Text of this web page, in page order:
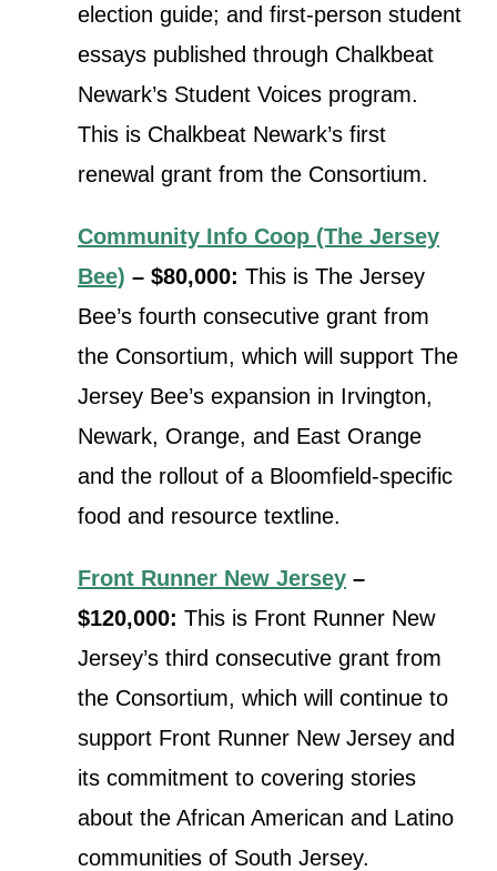
election guide; and first-person student
essays published through Chalkbeat
Newark’s Student Voices program.
This is Chalkbeat Newark’s first
renewal grant from the Consortium.
Community Info Coop (The Jersey
Bee) – $80,000: This is The Jersey
Bee’s fourth consecutive grant from
the Consortium, which will
support The
Jersey Bee’s expansion in Irvington,
Newark, Orange, and East Orange
and the rollout of a Bloomfield-specific
food and resource textline.
Front Runner New Jersey –
$120,000: This is Front Runner New
Jersey’s third consecutive grant from
the Consortium, which will continue to
support Front Runner New Jersey and
its commitment to covering stories
about the African American and Latino
communities of South Jersey.